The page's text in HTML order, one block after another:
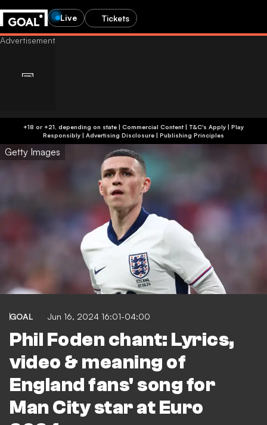
Live Tickets
+18 or +21, depending on state | Commercial Content | T&C's Apply | Play
Responsibly | Advertising Disclosure | Publishing Principles
Getty Images
GOAL Jun 16, 2024 16:01-04:00
Phil Foden chant: Lyrics,
video & meaning of
England fans' song for
Man City star at Euro